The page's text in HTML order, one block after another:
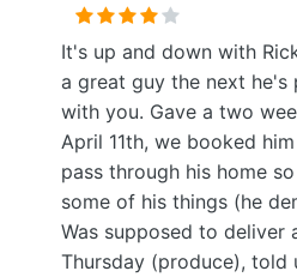
It's up and down with
a great guy the next he's
with you. Gave a two
April 11th, we booked
pass through his home
some of his things (he
Was supposed to deliver
Thursday (produce), told